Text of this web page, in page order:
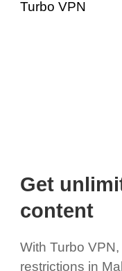
Get
content
With Turbo
restrictions in